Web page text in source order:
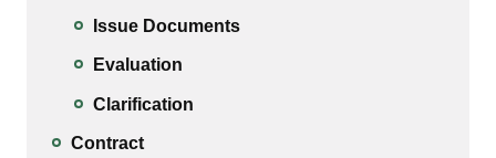
Issue Documents
Evaluation
Clarification
Contract